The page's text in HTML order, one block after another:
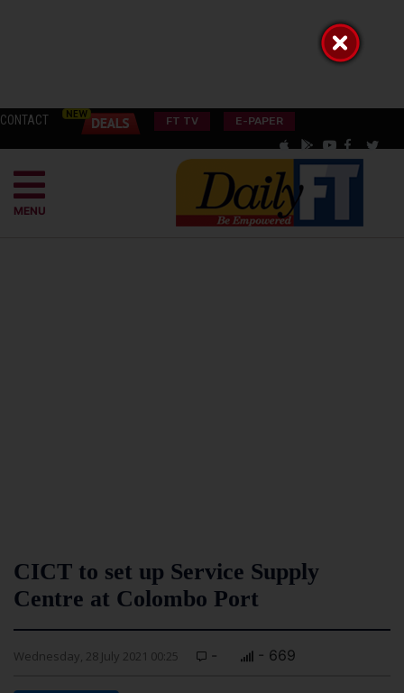
CONTACT FT TV E-PAPER
MENU
CICT to set up Service Supply
Centre at Colombo Port
Wednesday, 28 July 2021 00:25 - - 669